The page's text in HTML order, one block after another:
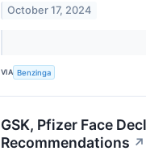
October 17, 2024
VIA Benzinga
GSK, Pfizer Face
Recommendations ↗